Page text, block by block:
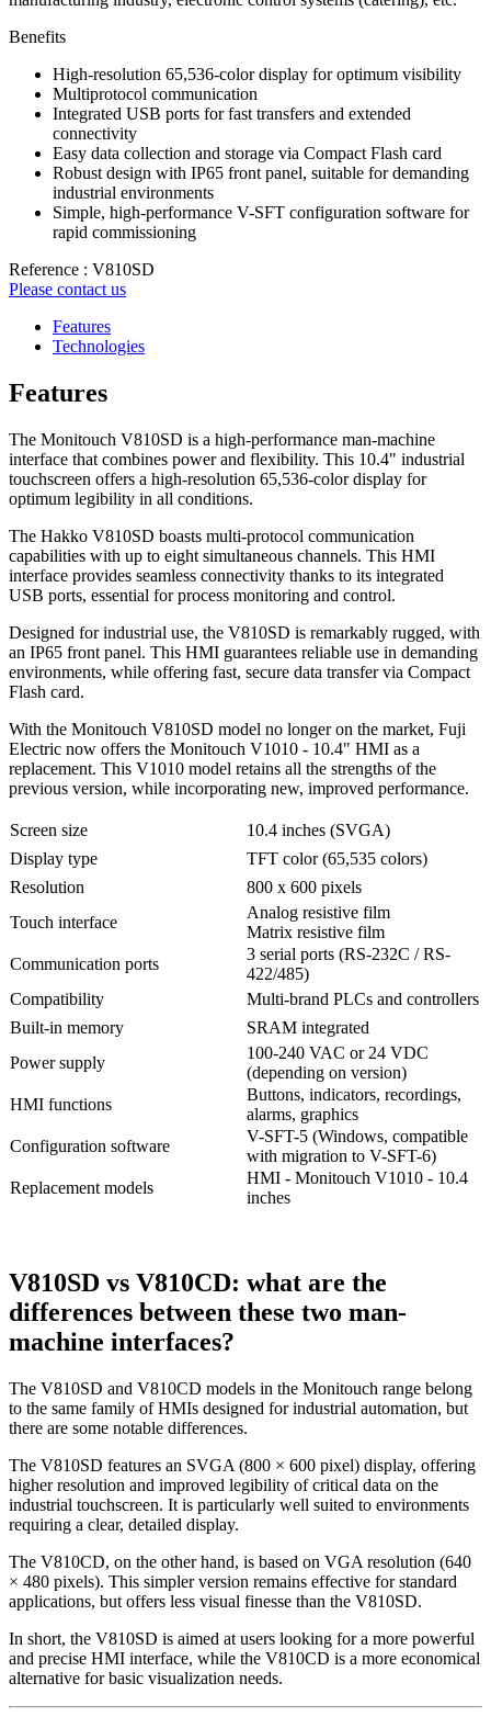
Benefits
High-resolution 65,536-color display for optimum visibility
Multiprotocol communication
Integrated USB ports for fast transfers and extended
connectivity
Easy data collection and storage via Compact Flash card
Robust design with IP65 front panel, suitable for demanding
industrial environments
Simple, high-performance V-SFT configuration software for
rapid commissioning
Reference : V810SD
Please contact us
Features
Technologies
Features
The Monitouch V810SD is a high-performance man-machine
interface that combines power and flexibility. This 10.4" industrial
touchscreen offers a high-resolution 65,536-color display for
optimum legibility in all conditions.
The Hakko V810SD boasts multi-protocol communication
capabilities with up to eight simultaneous channels. This HMI
interface provides seamless connectivity thanks to its integrated
USB ports, essential for process monitoring and control.
Designed for industrial use, the V810SD is remarkably rugged, with
an IP65 front panel. This HMI guarantees reliable use in demanding
environments, while offering fast, secure data transfer via Compact
Flash card.
With the Monitouch V810SD model no longer on the market, Fuji
Electric now offers the Monitouch V1010 - 10.4" HMI as a
replacement. This V1010 model retains all the strengths of the
previous version, while incorporating new, improved performance.
Screen size
10.4 inches (SVGA)
Display type
TFT color (65,535 colors)
Resolution
800 x 600 pixels
Touch interface
Analog resistive film
Matrix resistive film
Communication ports
3 serial ports (RS-232C / RS-
422/485)
Compatibility
Multi-brand PLCs and controllers
Built-in memory
SRAM integrated
Power supply
100-240 VAC or 24 VDC
(depending on version)
HMI functions
Buttons, indicators, recordings,
alarms, graphics
Configuration software
V-SFT-5 (Windows, compatible
with migration to V-SFT-6)
Replacement models
HMI - Monitouch V1010 - 10.4
inches
V810SD vs V810CD: what are the
differences between these two man-
machine interfaces?
The V810SD and V810CD models in the Monitouch range belong
to the same family of HMIs designed for industrial automation, but
there are some notable differences.
The V810SD features an SVGA (800 × 600 pixel) display, offering
higher resolution and improved legibility of critical data on the
industrial touchscreen. It is particularly well suited to environments
requiring a clear, detailed display.
The V810CD, on the other hand, is based on VGA resolution (640
× 480 pixels). This simpler version remains effective for standard
applications, but offers less visual finesse than the V810SD.
In short, the V810SD is aimed at users looking for a more powerful
and precise HMI interface, while the V810CD is a more economical
alternative for basic visualization needs.